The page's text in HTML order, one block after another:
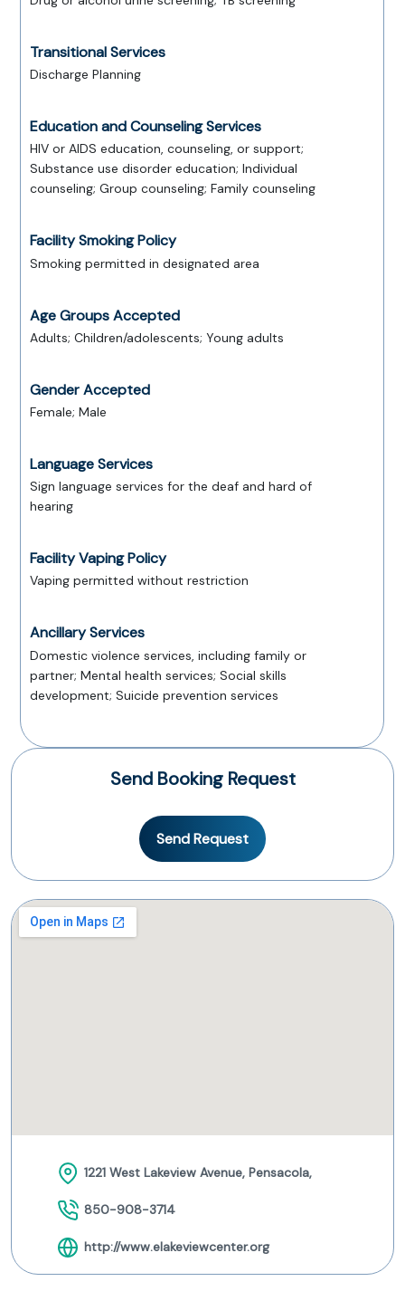
Transitional Services
Discharge Planning
Education and Counseling Services
HIV or AIDS education, counseling, or support;
Substance use disorder education; Individual
counseling; Group counseling; Family counseling
Facility Smoking Policy
Smoking permitted in designated area
Age Groups Accepted
Adults; Children/adolescents; Young adults
Gender Accepted
Female; Male
Language Services
Sign language services for the deaf and hard of
hearing
Facility Vaping Policy
Vaping permitted without restriction
Ancillary Services
Domestic violence services, including family or
partner; Mental health services; Social skills
development; Suicide prevention services
Send Booking Request
Send Request
1221 West Lakeview Avenue, Pensacola,
850-908-3714
http://www.elakeviewcenter.org